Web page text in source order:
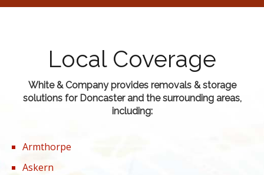
Local Coverage
White & Company provides removals & storage
solutions for Doncaster and the surrounding areas,
including:
Armthorpe
Askern